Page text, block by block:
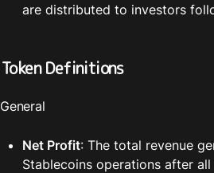
are distributed to investors
Token Definitions
General
Net Profit: The total revenue
Stablecoins operations after